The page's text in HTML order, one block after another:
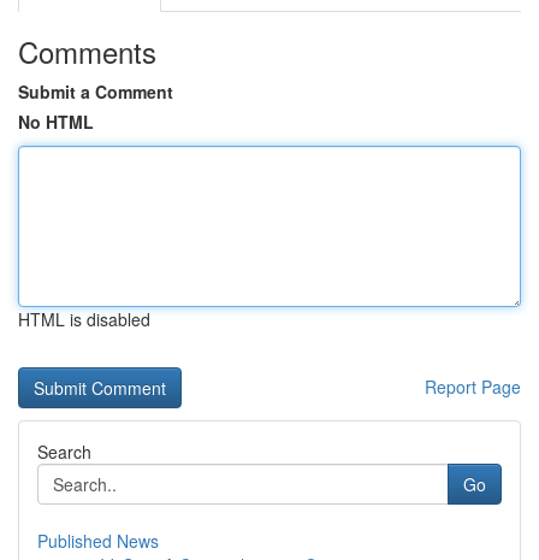
Comments
Submit a Comment
No HTML
HTML is disabled
Report Page
Search
Go
Published News